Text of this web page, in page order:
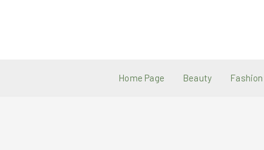
Home Page Beauty Fashion